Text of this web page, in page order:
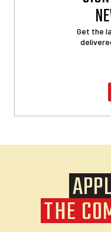
Get the
THE